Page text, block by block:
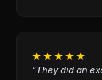
★★★★★
"They did an